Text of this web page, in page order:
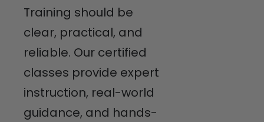
Training should be
clear, practical, and
reliable. Our certified
classes provide expert
instruction, real-world
guidance, and hands-